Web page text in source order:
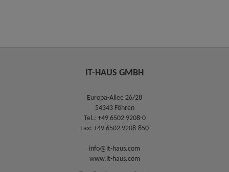
IT-HAUS GMBH
Europa-Allee 26/28
54343 Föhren
Tel.: +49 6502 9208-0
Fax: +49 6502 9208-850
info@it-haus.com
www.it-haus.com